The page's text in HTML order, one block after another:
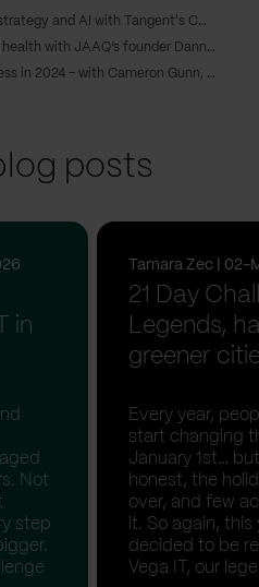
Exploring the future of digital strategy and AI with Tangent's COO, Caroline Goodwin, and CTO, Andy Eva-Dale
Analyzing the state of mental health with JAAQ’s founder Danny Gray
How to be a responsible business in 2024 – with Cameron Gunn, CEO of Emperor
posts
in
Not
step
Tamara Zec | 02-
21 Day
Legends,
greener
Every year,
start changing
January 1st…
honest, the
over, and few
it. So again, this
decided to be
Vega IT, our